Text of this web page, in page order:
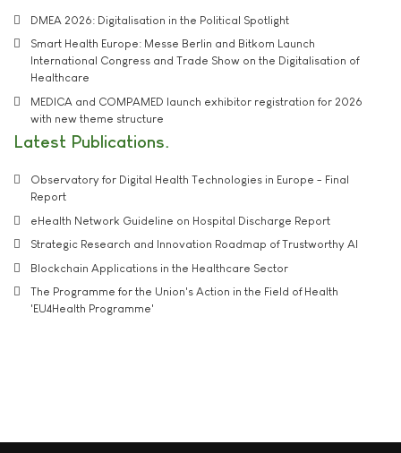
DMEA 2026: Digitalisation in the Political Spotlight
Smart Health Europe: Messe Berlin and Bitkom Launch
International Congress and Trade Show on the Digitalisation of
Healthcare
MEDICA and COMPAMED launch exhibitor registration for 2026
with new theme structure
Latest Publications
Observatory for Digital Health Technologies in Europe - Final
Report
eHealth Network Guideline on Hospital Discharge Report
Strategic Research and Innovation Roadmap of Trustworthy AI
Blockchain Applications in the Healthcare Sector
The Programme for the Union's Action in the Field of Health
'EU4Health Programme'